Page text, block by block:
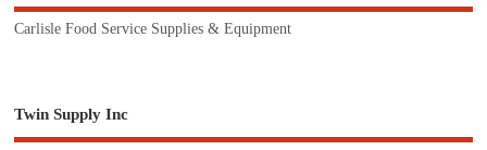
Carlisle Food Service Supplies & Equipment
Twin Supply Inc